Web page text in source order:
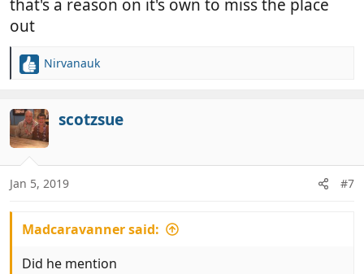
that's a reason on it's own to miss the place
out
R
c
t
i
o
n
s
Nirvanauk
scotzsue
Jan 5, 2019 #7
Madcaravanner said:
Did he mention